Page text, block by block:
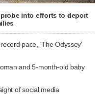
into efforts to deport
pace, 'The Odyssey'
and 5-month-old baby
of social media